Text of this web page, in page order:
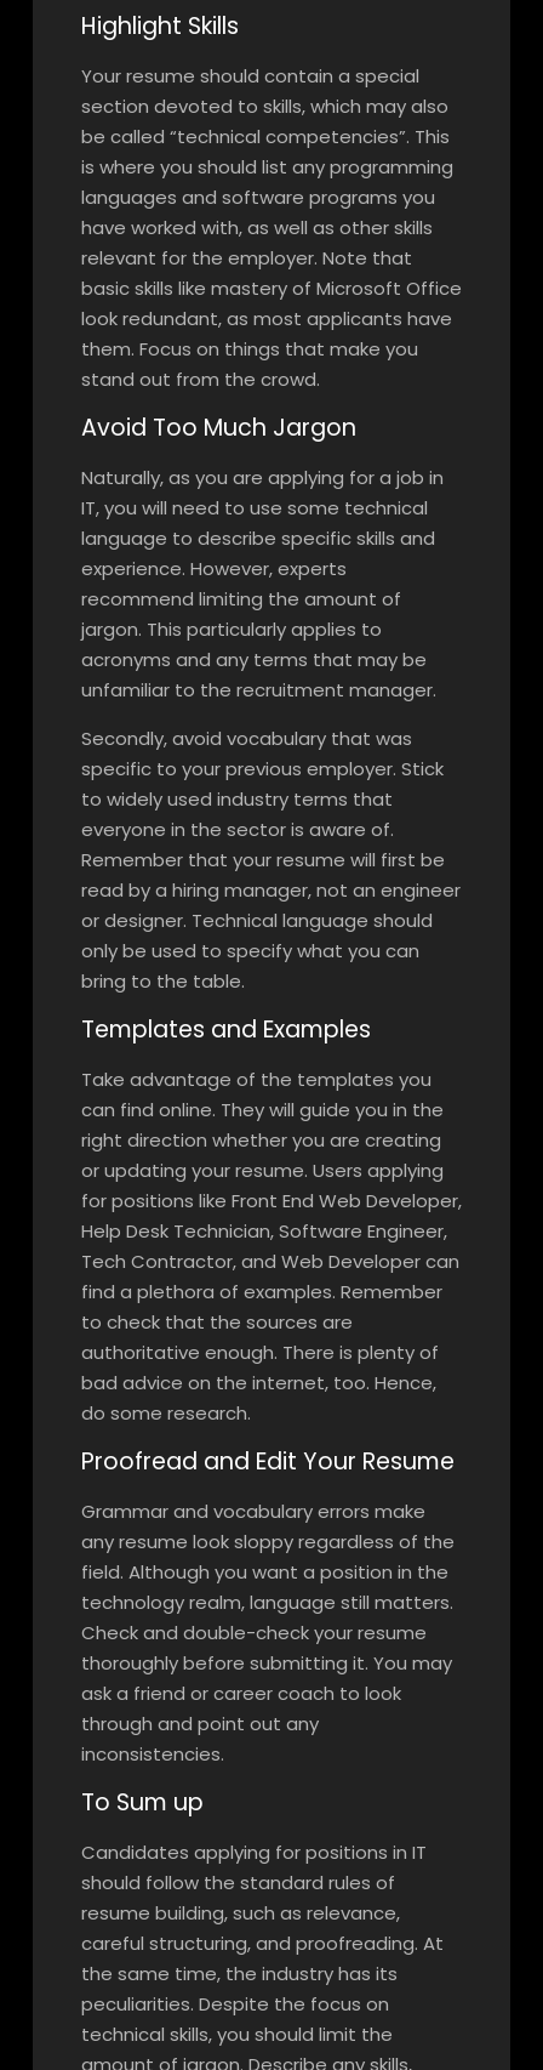
Highlight Skills
Your resume should contain a special
section devoted to skills, which may also
be called “technical competencies”. This
is where you should list any programming
languages and software programs you
have worked with, as well as other skills
relevant for the employer. Note that
basic skills like mastery of Microsoft Office
look redundant, as most applicants have
them. Focus on things that make you
stand out from the crowd.
Avoid Too Much Jargon
Naturally, as you are applying for a job in
IT, you will need to use some technical
language to describe specific skills and
experience. However, experts
recommend limiting the amount of
jargon. This particularly applies to
acronyms and any terms that may be
unfamiliar to the recruitment manager.
Secondly, avoid vocabulary that was
specific to your previous employer. Stick
to widely used industry terms that
everyone in the sector is aware of.
Remember that your resume will first be
read by a hiring manager, not an engineer
or designer. Technical language should
only be used to specify what you can
bring to the table.
Templates and Examples
Take advantage of the templates you
can find online. They will guide you in the
right direction whether you are creating
or updating your resume. Users applying
for positions like ​Front End Web Developer,​
Help Desk Technician, ​​Software Engineer,
Tech Contractor, and ​Web Developer can
find a plethora of examples. Remember
to check that the sources are
authoritative enough. There is plenty of
bad advice on the internet, too. Hence,
do some research.
Proofread and Edit Your Resume
Grammar and vocabulary errors make
any resume look sloppy regardless of the
field. Although you want a position in the
technology realm, language still matters.
Check and double-check your resume
thoroughly before submitting it. You may
ask a friend or career coach to look
through and point out any
inconsistencies.
To Sum up
Candidates applying for positions in IT
should follow the standard rules of
resume building, such as relevance,
careful structuring, and proofreading. At
the same time, the industry has its
peculiarities. Despite the focus on
technical skills, you should limit the
amount of jargon. Describe any skills,